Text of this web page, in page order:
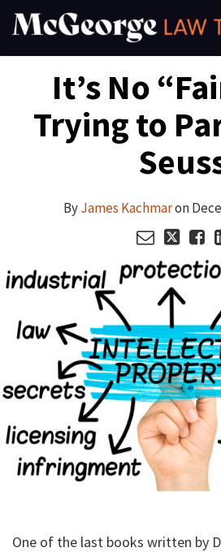
Skip
Menu
Subscribe
Search
It’s No
Trying to
ByJames Kachmaron
LinkedIn
One of the last books written by